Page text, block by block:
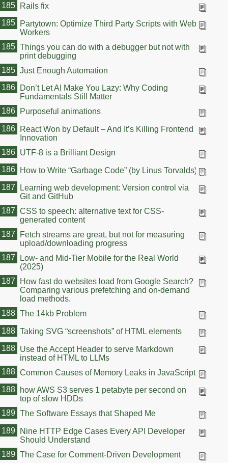
Rails fix
185
Partytown: Optimize Third Party Scripts with Web
Workers
185
Things you can do with a debugger but not with
print debugging
185
Just Enough Automation
185
Don’t Let AI Make You Lazy: Why Coding
Fundamentals Still Matter
186
Purposeful animations
186
React Won by Default – And It’s Killing Frontend
Innovation
186
UTF-8 is a Brilliant Design
186
How to Write “Garbage Code” (by Linus Torvalds)
186
Learning web development: Version control via
Git and GitHub
187
CSS to speech: alternative text for CSS-
generated content
187
Fetch streams are great, but not for measuring
upload/downloading progress
187
Low- and Mid-Tier Mobile for the Real World
(2025)
187
How fast do websites load from Google Search?
Comparing various prefetching and on-demand
load methods.
187
The 14kb Problem
188
Taking SVG “screenshots” of HTML elements
188
Use the Accept Header to serve Markdown
instead of HTML to LLMs
188
Common Causes of Memory Leaks in JavaScript
188
how AWS S3 serves 1 petabyte per second on
top of slow HDDs
188
The Software Essays that Shaped Me
189
Nine HTTP Edge Cases Every API Developer
Should Understand
189
The Case for Comment-Driven Development
189